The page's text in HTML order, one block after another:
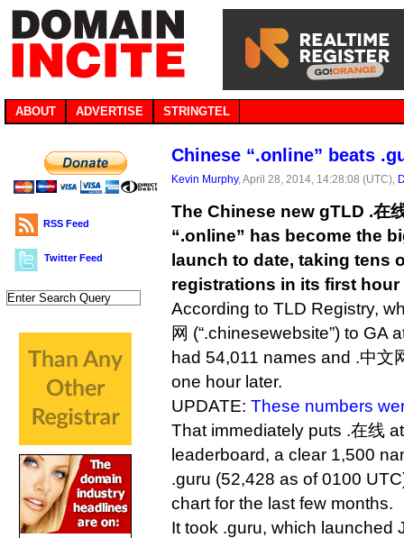
ABOUT ADVERTISE STRINGTEL
RSS Feed
Twitter Feed
Chinese “.online” beats
Kevin Murphy, April 28, 2014, 14:28:08 (UTC),
The Chinese new gTLD .在
“.online” has become the
launch to date, taking tens
registrations in its first
According to TLD Registry,
网 (“.chinesewebsite”) to GA
had 54,011 names and .中文
one hour later.
UPDATE: These numbers
That immediately puts .在线
leaderboard, a clear 1,500
.guru (52,428 as of 0100
chart for the last few months.
It took .guru, which launched